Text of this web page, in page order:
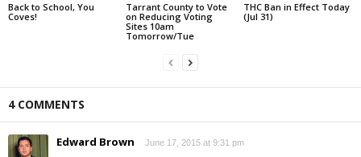
Back to School, You
Coves!
Tarrant County to Vote
on Reducing Voting
Sites 10am
Tomorrow/Tue
THC Ban in Effect Today
(Jul 31)
4 COMMENTS
Edward Brown June 17, 2015 at 9:31 pm